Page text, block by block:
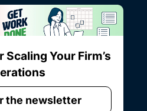
Your Firm’s
the newsletter